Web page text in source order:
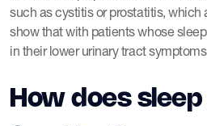
such as cystitis or prostatitis, which
show that with patients whose
in their lower urinary tract
How does